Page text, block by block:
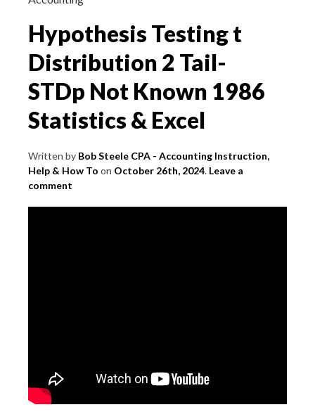
Hypothesis Testing t
Distribution 2 Tail-
STDp Not Known 1986
Statistics & Excel
Written by Bob Steele CPA - Accounting Instruction,
Help & How To on October 26th, 2024. Leave a
comment